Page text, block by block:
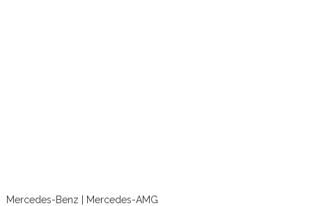
Mercedes-Benz | Mercedes-AMG